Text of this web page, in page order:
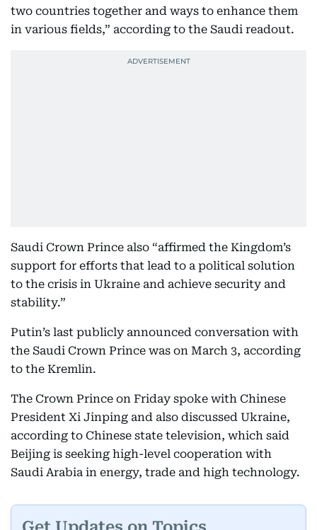
two countries together and ways to enhance them
in various fields,” according to the Saudi readout.
Saudi Crown Prince also “affirmed the Kingdom’s
support for efforts that lead to a political solution
to the crisis in Ukraine and achieve security and
stability.”
Putin’s last publicly announced conversation with
the Saudi Crown Prince was on March 3, according
to the Kremlin.
The Crown Prince on Friday spoke with Chinese
President Xi Jinping and also discussed Ukraine,
according to Chinese state television, which said
Beijing is seeking high-level cooperation with
Saudi Arabia in energy, trade and high technology.
Get Updates on Topics